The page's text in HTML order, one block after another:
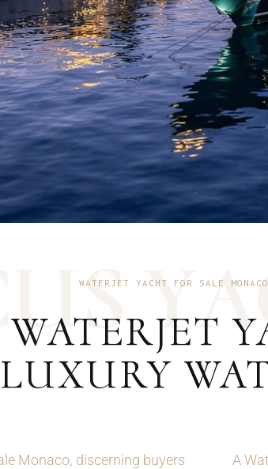
USYA
WATERJET YACHT FOR SALE MONACO
Monaco, discerning buyers
A